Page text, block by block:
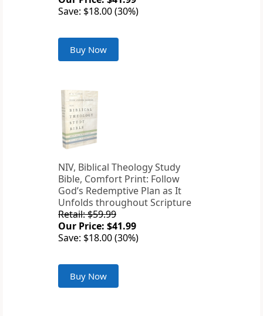
Save: $18.00 (30%)
Buy Now
NIV, Biblical Theology Study
Bible, Comfort Print: Follow
God’s Redemptive Plan as It
Unfolds throughout Scripture
Retail: $59.99
Our Price: $41.99
Save: $18.00 (30%)
Buy Now